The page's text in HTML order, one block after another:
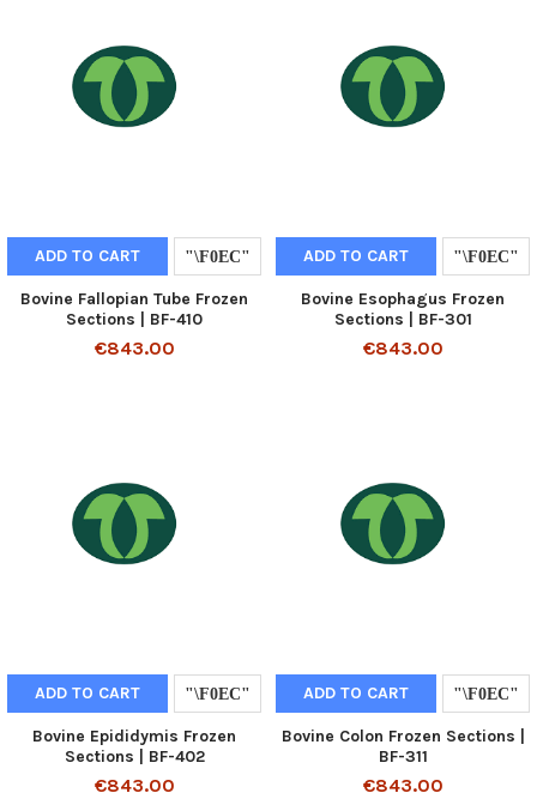
ADD TO CART
Bovine Fallopian Tube Frozen
Sections | BF-410
€843.00
ADD TO CART
Bovine Esophagus Frozen
Sections | BF-301
€843.00
ADD TO CART
Bovine Epididymis Frozen
Sections | BF-402
€843.00
ADD TO CART
Bovine Colon Frozen Sections |
BF-311
€843.00